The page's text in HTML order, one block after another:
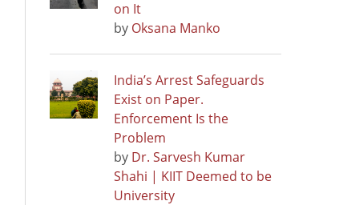
on It
by Oksana Manko
India’s Arrest Safeguards
Exist on Paper.
Enforcement Is the
Problem
by Dr. Sarvesh Kumar
Shahi | KIIT Deemed to be
University